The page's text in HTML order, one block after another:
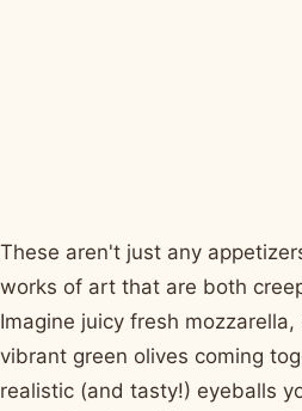
These aren't just any
works of art that are both
Imagine juicy fresh
vibrant green olives coming
realistic (and tasty!) eyeballs